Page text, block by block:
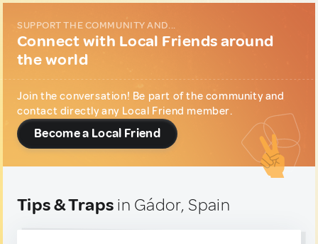
SUPPORT THE COMMUNITY AND...
Connect with Local Friends around
the world
Join the conversation! Be part of the community and
contact directly any Local Friend member.
Become a Local Friend
Tips & Traps in Gádor, Spain